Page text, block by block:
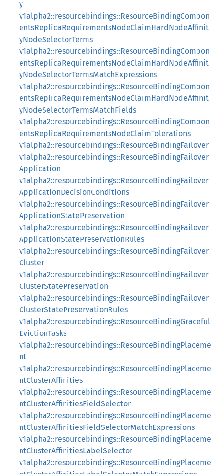
y
v1alpha2::resourcebindings::ResourceBindingCompon
entsReplicaRequirementsNodeClaimHardNodeAffinit
yNodeSelectorTerms
v1alpha2::resourcebindings::ResourceBindingCompon
entsReplicaRequirementsNodeClaimHardNodeAffinit
yNodeSelectorTermsMatchExpressions
v1alpha2::resourcebindings::ResourceBindingCompon
entsReplicaRequirementsNodeClaimHardNodeAffinit
yNodeSelectorTermsMatchFields
v1alpha2::resourcebindings::ResourceBindingCompon
entsReplicaRequirementsNodeClaimTolerations
v1alpha2::resourcebindings::ResourceBindingFailover
v1alpha2::resourcebindings::ResourceBindingFailover
Application
v1alpha2::resourcebindings::ResourceBindingFailover
ApplicationDecisionConditions
v1alpha2::resourcebindings::ResourceBindingFailover
ApplicationStatePreservation
v1alpha2::resourcebindings::ResourceBindingFailover
ApplicationStatePreservationRules
v1alpha2::resourcebindings::ResourceBindingFailover
Cluster
v1alpha2::resourcebindings::ResourceBindingFailover
ClusterStatePreservation
v1alpha2::resourcebindings::ResourceBindingFailover
ClusterStatePreservationRules
v1alpha2::resourcebindings::ResourceBindingGraceful
EvictionTasks
v1alpha2::resourcebindings::ResourceBindingPlaceme
nt
v1alpha2::resourcebindings::ResourceBindingPlaceme
ntClusterAffinities
v1alpha2::resourcebindings::ResourceBindingPlaceme
ntClusterAffinitiesFieldSelector
v1alpha2::resourcebindings::ResourceBindingPlaceme
ntClusterAffinitiesFieldSelectorMatchExpressions
v1alpha2::resourcebindings::ResourceBindingPlaceme
ntClusterAffinitiesLabelSelector
v1alpha2::resourcebindings::ResourceBindingPlaceme